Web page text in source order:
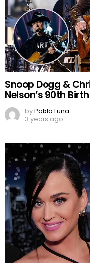
Snoop Dogg &
Nelson’s 90th
byPablo Luna
3 years ago